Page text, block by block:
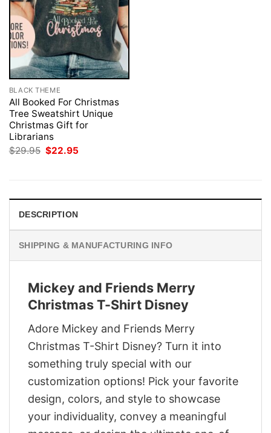
BLACK THEME
All Booked For Christmas
Tree Sweatshirt Unique
Christmas Gift for
Librarians
$29.95 Original
$22.95
DESCRIPTION
SHIPPING & MANUFACTURING INFO
Mickey and Friends Merry
Christmas T-Shirt Disney
Adore Mickey and Friends Merry
Christmas T-Shirt Disney? Turn it into
something truly special with our
customization options! Pick your favorite
design, colors, and style to showcase
your individuality, convey a meaningful